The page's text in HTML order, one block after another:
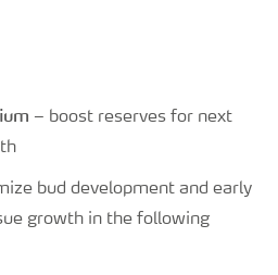
– boost reserves for next
bud development and early
growth in the following